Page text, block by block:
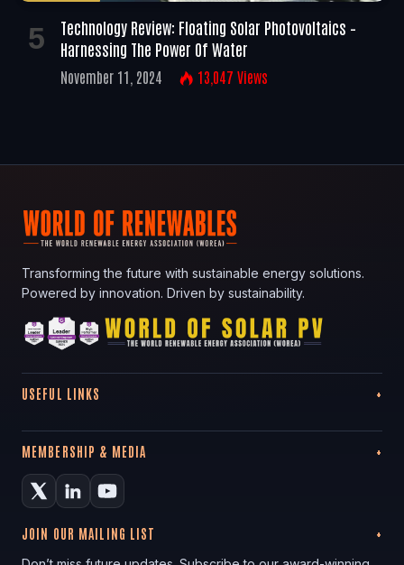
Technology Review: Floating Solar Photovoltaics –
Harnessing The Power Of Water
November 11, 2024 13,047 Views
Transforming the future with sustainable energy solutions.
Powered by innovation. Driven by sustainability.
USEFUL LINKS
MEMBERSHIP & MEDIA
JOIN OUR MAILING LIST